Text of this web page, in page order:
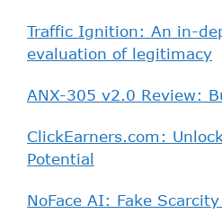
Traffic Ignition: An in-
evaluation of legitimacy
ANX-305 v2.0 Review:
ClickEarners.com:
Potential
NoFace AI: Fake